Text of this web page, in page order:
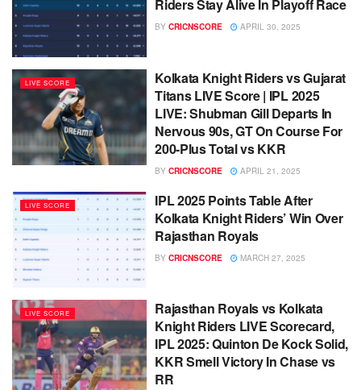
Riders Stay Alive In Playoff Race
BY CRICNSCORE APRIL 30, 2025
LIVE SCORE
Kolkata Knight Riders vs Gujarat
Titans LIVE Score | IPL 2025
LIVE: Shubman Gill Departs In
Nervous 90s, GT On Course For
200-Plus Total vs KKR
BY CRICNSCORE APRIL 21, 2025
LIVE SCORE
IPL 2025 Points Table After
Kolkata Knight Riders’ Win Over
Rajasthan Royals
BY CRICNSCORE MARCH 27, 2025
LIVE SCORE
Rajasthan Royals vs Kolkata
Knight Riders LIVE Scorecard,
IPL 2025: Quinton De Kock Solid,
KKR Smell Victory In Chase vs
RR